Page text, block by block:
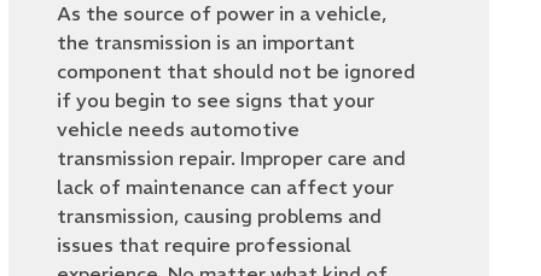
As the source of power in a vehicle,
the transmission is an important
component that should not be ignored
if you begin to see signs that your
vehicle needs automotive
transmission repair. Improper care and
lack of maintenance can affect your
transmission, causing problems and
issues that require professional